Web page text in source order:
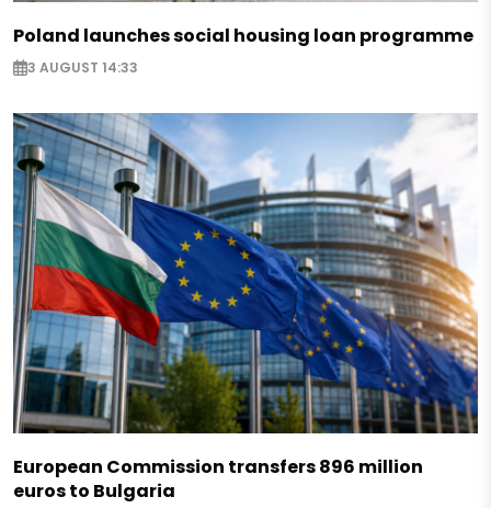
Poland launches social housing loan programme
3 AUGUST 14:33
European Commission transfers 896 million
euros to Bulgaria